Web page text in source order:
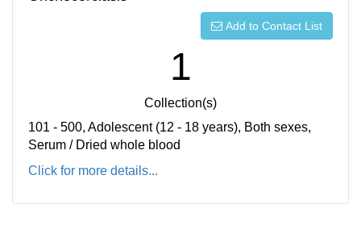
Add to Contact List
1
Collection(s)
101 - 500, Adolescent (12 - 18 years), Both sexes,
Serum / Dried whole blood
Click for more details...